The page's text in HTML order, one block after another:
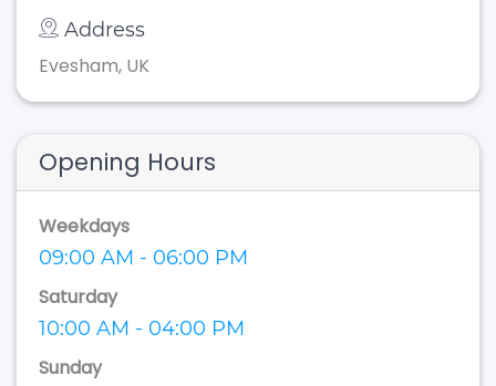
Address
Evesham, UK
Opening Hours
Weekdays
09:00 AM - 06:00 PM
Saturday
10:00 AM - 04:00 PM
Sunday